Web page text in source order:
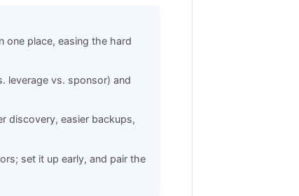
one place, easing the hard
leverage vs. sponsor) and
discovery, easier backups,
set it up early, and pair the